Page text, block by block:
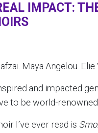
IMPACT:
Maya Angelou. Elie
and impacted
to be world-
I’ve ever read is